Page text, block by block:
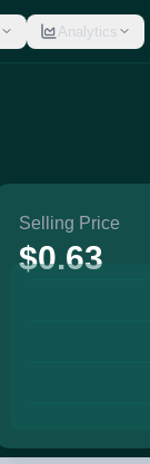
Analytics
Selling Price
$0.63